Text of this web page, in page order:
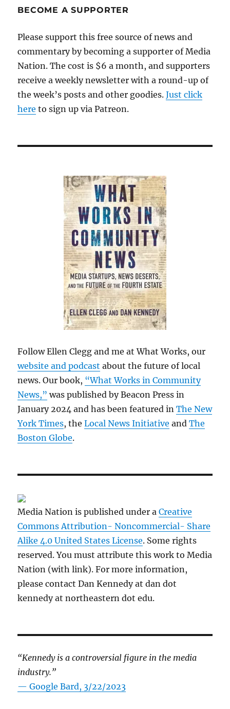
BECOME A SUPPORTER
Please support this free source of news and
commentary by becoming a supporter of Media
Nation. The cost is $6 a month, and supporters
receive a weekly newsletter with a round-up of
the week’s posts and other goodies.Just click
here to sign up via Patreon.
Follow Ellen Clegg and me at What Works, our
website and podcast about the future of local
news. Our book, “What Works in Community
News,” was published by Beacon Press in
January 2024 and has been featured inThe New
York Times, theLocal News Initiative andThe
Boston Globe.
Media Nation is published under aCreative
Commons Attribution- Noncommercial- Share
Alike 4.0 United States License. Some rights
reserved. You must attribute this work to Media
Nation (with link). For more information,
please contact Dan Kennedy at dan dot
kennedy at northeastern dot edu.
“Kennedy is a controversial figure in the media
industry.”
— Google Bard, 3/22/2023